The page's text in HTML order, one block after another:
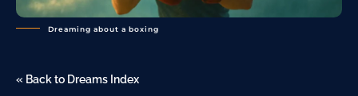
Dreaming about a boxing
« Back to Dreams Index